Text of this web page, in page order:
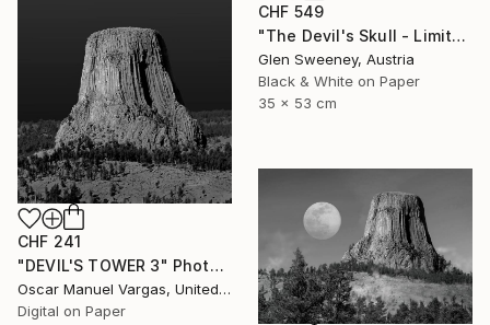
CHF 549
"The Devil's Skull - Limited Edition of 25" Photograph
Glen Sweeney, Austria
Black & White on Paper
35 x 53 cm
CHF 241
"DEVIL'S TOWER 3" Photograph
Oscar Manuel Vargas, United States
Digital on Paper